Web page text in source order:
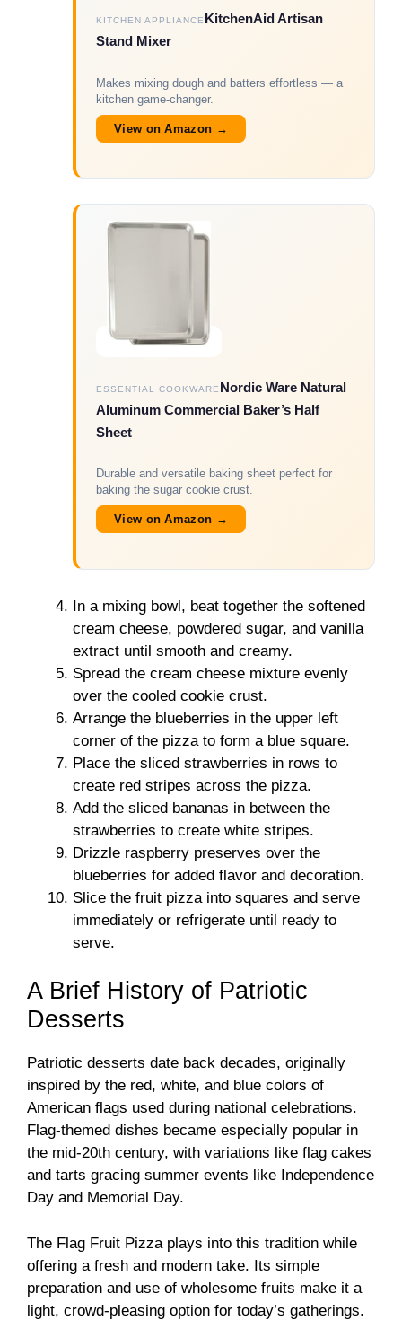
KITCHEN APPLIANCE KitchenAid Artisan
Stand Mixer
Makes mixing dough and batters effortless — a
kitchen game-changer.
View on Amazon →
ESSENTIAL COOKWARE Nordic Ware Natural
Aluminum Commercial Baker’s Half
Sheet
Durable and versatile baking sheet perfect for
baking the sugar cookie crust.
View on Amazon →
In a mixing bowl, beat together the softened
cream cheese, powdered sugar, and vanilla
extract until smooth and creamy.
Spread the cream cheese mixture evenly
over the cooled cookie crust.
Arrange the blueberries in the upper left
corner of the pizza to form a blue square.
Place the sliced strawberries in rows to
create red stripes across the pizza.
Add the sliced bananas in between the
strawberries to create white stripes.
Drizzle raspberry preserves over the
blueberries for added flavor and decoration.
Slice the fruit pizza into squares and serve
immediately or refrigerate until ready to
serve.
A Brief History of Patriotic
Desserts
Patriotic desserts date back decades, originally
inspired by the red, white, and blue colors of
American flags used during national celebrations.
Flag-themed dishes became especially popular in
the mid-20th century, with variations like flag cakes
and tarts gracing summer events like Independence
Day and Memorial Day.
The Flag Fruit Pizza plays into this tradition while
offering a fresh and modern take. Its simple
preparation and use of wholesome fruits make it a
light, crowd-pleasing option for today’s gatherings.